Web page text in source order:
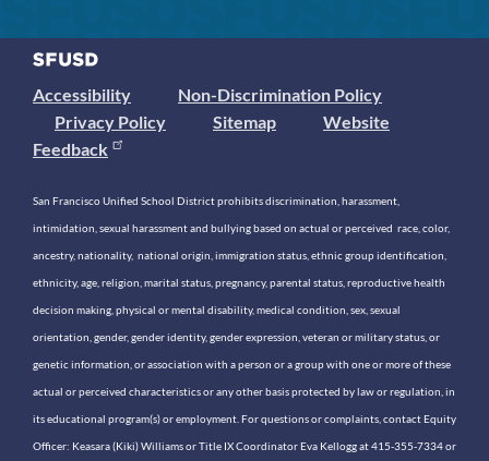
Accessibility
Non-Discrimination Policy
Privacy Policy
Sitemap
Website
Feedback
San Francisco Unified School District prohibits discrimination, harassment,
intimidation, sexual harassment and bullying based on actual or perceived race, color,
ancestry, nationality, national origin, immigration status, ethnic group identification,
ethnicity, age, religion, marital status, pregnancy, parental status, reproductive health
decision making, physical or mental disability, medical condition, sex, sexual
orientation, gender, gender identity, gender expression, veteran or military status, or
genetic information, or association with a person or a group with one or more of these
actual or perceived characteristics or any other basis protected by law or regulation, in
its educational program(s) or employment. For questions or complaints, contact Equity
Officer: Keasara (Kiki) Williams or Title IX Coordinator Eva Kellogg at 415-355-7334 or